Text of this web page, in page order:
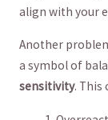
align with your
Another
a symbol of
sensitivity. This